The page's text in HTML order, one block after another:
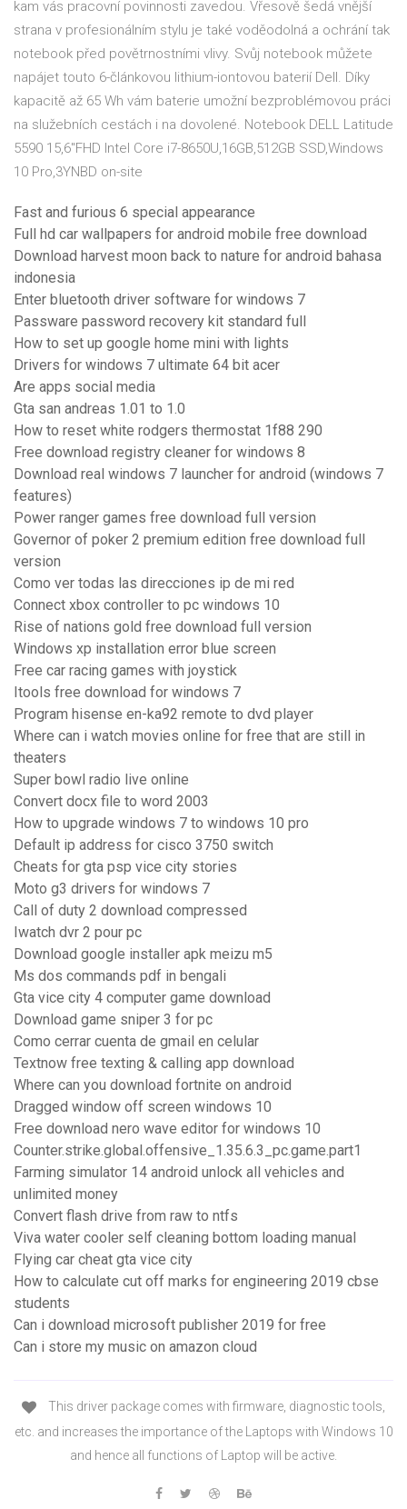
kam vás pracovní povinnosti zavedou. Vřesově šedá vnější
strana v profesionálním stylu je také voděodolná a ochrání tak
notebook před povětrnostními vlivy. Svůj notebook můžete
napájet touto 6-článkovou lithium-iontovou baterií Dell. Díky
kapacitě až 65 Wh vám baterie umožní bezproblémovou práci
na služebních cestách i na dovolené. Notebook DELL Latitude
5590 15,6"FHD Intel Core i7-8650U,16GB,512GB SSD,Windows
10 Pro,3YNBD on-site
Fast and furious 6 special appearance
Full hd car wallpapers for android mobile free download
Download harvest moon back to nature for android bahasa
indonesia
Enter bluetooth driver software for windows 7
Passware password recovery kit standard full
How to set up google home mini with lights
Drivers for windows 7 ultimate 64 bit acer
Are apps social media
Gta san andreas 1.01 to 1.0
How to reset white rodgers thermostat 1f88 290
Free download registry cleaner for windows 8
Download real windows 7 launcher for android (windows 7
features)
Power ranger games free download full version
Governor of poker 2 premium edition free download full
version
Como ver todas las direcciones ip de mi red
Connect xbox controller to pc windows 10
Rise of nations gold free download full version
Windows xp installation error blue screen
Free car racing games with joystick
Itools free download for windows 7
Program hisense en-ka92 remote to dvd player
Where can i watch movies online for free that are still in
theaters
Super bowl radio live online
Convert docx file to word 2003
How to upgrade windows 7 to windows 10 pro
Default ip address for cisco 3750 switch
Cheats for gta psp vice city stories
Moto g3 drivers for windows 7
Call of duty 2 download compressed
Iwatch dvr 2 pour pc
Download google installer apk meizu m5
Ms dos commands pdf in bengali
Gta vice city 4 computer game download
Download game sniper 3 for pc
Como cerrar cuenta de gmail en celular
Textnow free texting & calling app download
Where can you download fortnite on android
Dragged window off screen windows 10
Free download nero wave editor for windows 10
Counter.strike.global.offensive_1.35.6.3_pc.game.part1
Farming simulator 14 android unlock all vehicles and
unlimited money
Convert flash drive from raw to ntfs
Viva water cooler self cleaning bottom loading manual
Flying car cheat gta vice city
How to calculate cut off marks for engineering 2019 cbse
students
Can i download microsoft publisher 2019 for free
Can i store my music on amazon cloud
This driver package comes with firmware, diagnostic tools,
etc. and increases the importance of the Laptops with Windows 10
and hence all functions of Laptop will be active.